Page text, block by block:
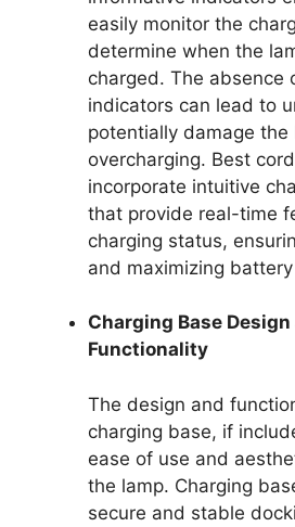
easily monitor the
determine when the
charged. The absence
indicators can lead to
potentially damage
overcharging. Best
incorporate intuitive
that provide real-time
charging status,
and maximizing
Charging Base Design
Functionality
The design and
charging base, if
ease of use and
the lamp. Charging
secure and stable